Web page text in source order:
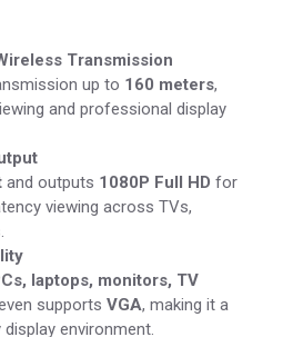
Transmission
up to 160 meters,
and professional display
and outputs 1080P Full HD for
viewing across TVs,
laptops, monitors, TV
supportsVGA, making it a
environment.